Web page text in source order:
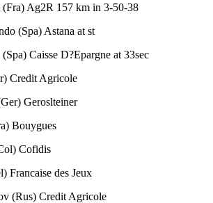
(Fra) Ag2R 157 km in 3-50-38
(Spa) Astana at st
Caisse D?Epargne at 33sec
Credit Agricole
Geroslteiner
Bouygues
Cofidis
Francaise des Jeux
(Rus) Credit Agricole